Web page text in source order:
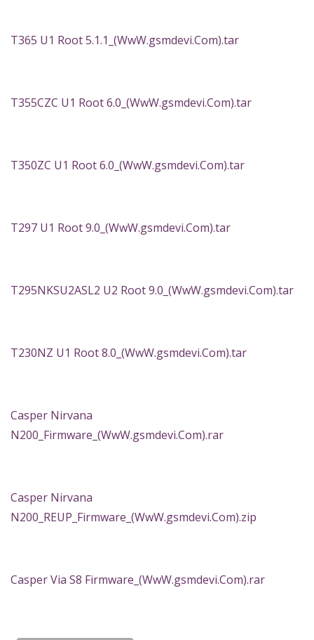
T365 U1 Root 5.1.1_(WwW.gsmdevi.Com).tar
T355CZC U1 Root 6.0_(WwW.gsmdevi.Com).tar
T350ZC U1 Root 6.0_(WwW.gsmdevi.Com).tar
T297 U1 Root 9.0_(WwW.gsmdevi.Com).tar
T295NKSU2ASL2 U2 Root 9.0_(WwW.gsmdevi.Com).tar
T230NZ U1 Root 8.0_(WwW.gsmdevi.Com).tar
Casper Nirvana
N200_Firmware_(WwW.gsmdevi.Com).rar
Casper Nirvana
N200_REUP_Firmware_(WwW.gsmdevi.Com).zip
Casper Via S8 Firmware_(WwW.gsmdevi.Com).rar